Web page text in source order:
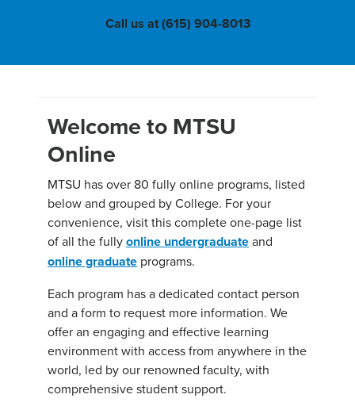
Call us at (615) 904-8013
Welcome to MTSU
Online
MTSU has over 80 fully online programs, listed
below and grouped by College. For your
convenience, visit this complete one-page list
of all the fullyonline undergraduateand
online graduate programs.
Each program has a dedicated contact person
and a form to request more information. We
offer an engaging and effective learning
environment with access from anywhere in the
world, led by our renowned faculty, with
comprehensive student support.